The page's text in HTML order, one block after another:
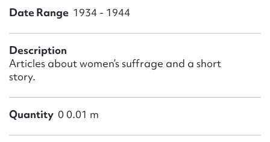
Date Range 1934 - 1944
Description
Articles about women’s suffrage and a short
story.
Quantity 0 0.01 m